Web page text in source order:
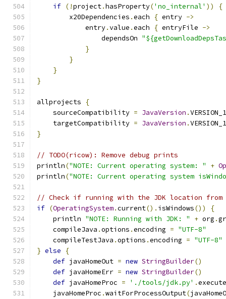
if (!project.hasProperty('no_internal' ))
{
        x20Dependencies
.each { entry ->
            entry
.value .each { entryFile ->
                dependsOn
}
}
}
}
allprojects
{
    sourceCompatibility
= JavaVersion .
    targetCompatibility
= JavaVersion .
}
// TODO(ricow): Remove debug prints
println("NOTE: Current operating system: " +
println("NOTE: Current operating system
// Check if running with the JDK location
if (OperatingSystem.current(). isWindows())
{
    println
"NOTE: Running with JDK: " + org .
    compileJava
.options .encoding = "UTF-8"
    compileTestJava
.options .encoding = "UTF-8"
} else
{
def javaHomeOut = new StringBuilder()
def javaHomeErr = new StringBuilder()
def javaHomeProc = './tools/jdk.py' .execute
    javaHomeProc
.waitForProcessOutput(